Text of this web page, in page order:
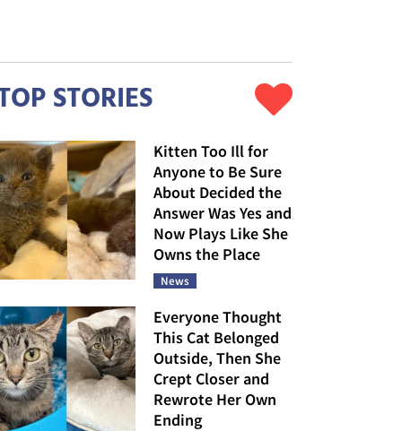
STORIES
Kitten Too Ill for
Anyone to Be Sure
About Decided the
Answer Was Yes and
Now Plays Like She
Owns the Place
News
Everyone Thought
This Cat Belonged
Outside, Then She
Crept Closer and
Rewrote Her Own
Ending